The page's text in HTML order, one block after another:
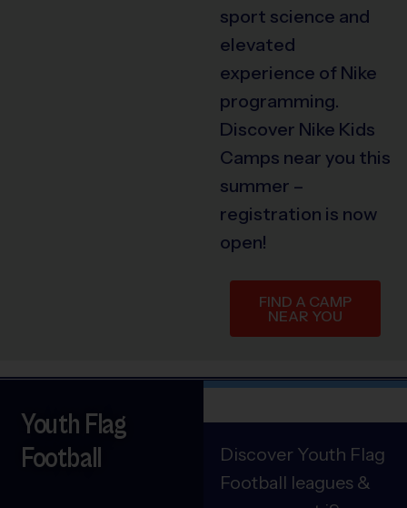
sport science and
elevated
experience of Nike
programming.
Discover Nike Kids
Camps near you this
summer –
registration is now
open!
FIND A CAMP
NEAR YOU
Discover Youth Flag
Football leagues &
Youth Flag
Football